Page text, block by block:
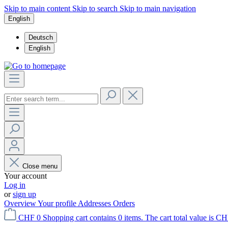
Skip to main content Skip to search Skip to main navigation
English
Deutsch
English
Close menu
Your account
Log in
orsign up
OverviewYour profile Addresses Orders
CHF 0 Shopping cart contains 0 items. The cart total value is